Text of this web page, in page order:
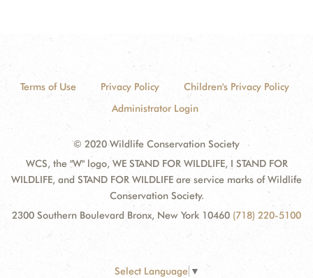
Terms of Use Privacy Policy
Children's Privacy Policy
Administrator Login
© 2020 Wildlife Conservation Society
WCS, the "W" logo, WE STAND FOR WILDLIFE, I STAND FOR
WILDLIFE, and STAND FOR WILDLIFE are service marks of Wildlife
Conservation Society.
2300 Southern Boulevard Bronx, New York 10460 (718) 220-5100
Select Language ▼